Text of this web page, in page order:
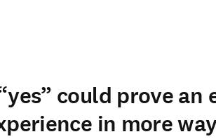
could prove an
in more